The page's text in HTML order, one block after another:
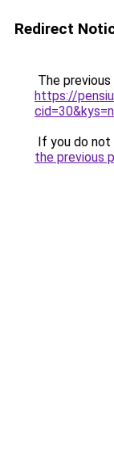
Redirect
The
https://
If you do
the previous